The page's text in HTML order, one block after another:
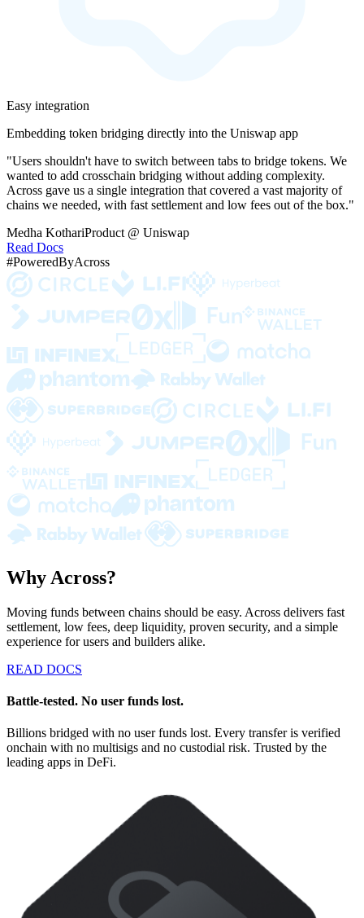
Easy integration
Embedding token bridging directly into the Uniswap app
"Users shouldn't have to switch between tabs to bridge tokens. We
wanted to add crosschain bridging without adding complexity.
Across gave us a single integration that covered a vast majority of
chains we needed, with fast settlement and low fees out of the box."
Medha KothariProduct @ Uniswap
Read Docs
#PoweredByAcross
Why Across?
Moving funds between chains should be easy. Across delivers fast
settlement, low fees, deep liquidity, proven security, and a simple
experience for users and builders alike.
READ DOCS
Battle-tested. No user funds lost.
Billions bridged with no user funds lost. Every transfer is verified
onchain with no multisigs and no custodial risk. Trusted by the
leading apps in DeFi.